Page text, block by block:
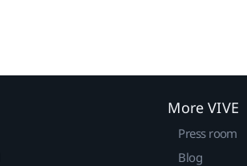
More VIVE
Press room
Blog